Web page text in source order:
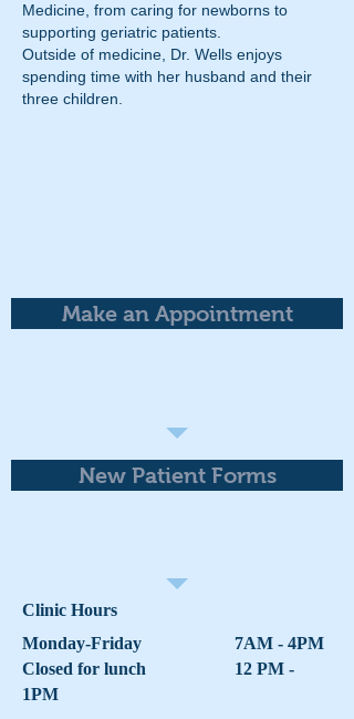
Medicine, from caring for newborns to
supporting geriatric patients.
Outside of medicine, Dr. Wells enjoys
spending time with her husband and their
three children.
Make an Appointment
New Patient Forms
Clinic Hours
Monday-Friday 7AM - 4PM
Closed for lunch 12 PM -
1PM